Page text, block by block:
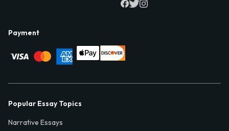
Payment
Popular Essay Topics
Narrative Essays